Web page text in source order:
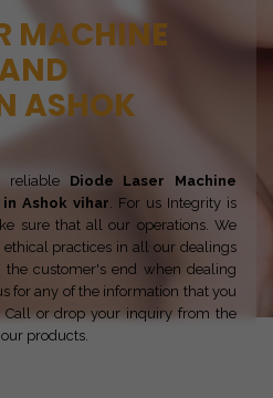
MACHINE
ASHOK
reliable Diode Laser Machine
Ashok vihar. For us Integrity is
sure that all our operations. We
practices in all our dealings
customer's end when dealing
for any of the information that you
Call or drop your inquiry from the
products.